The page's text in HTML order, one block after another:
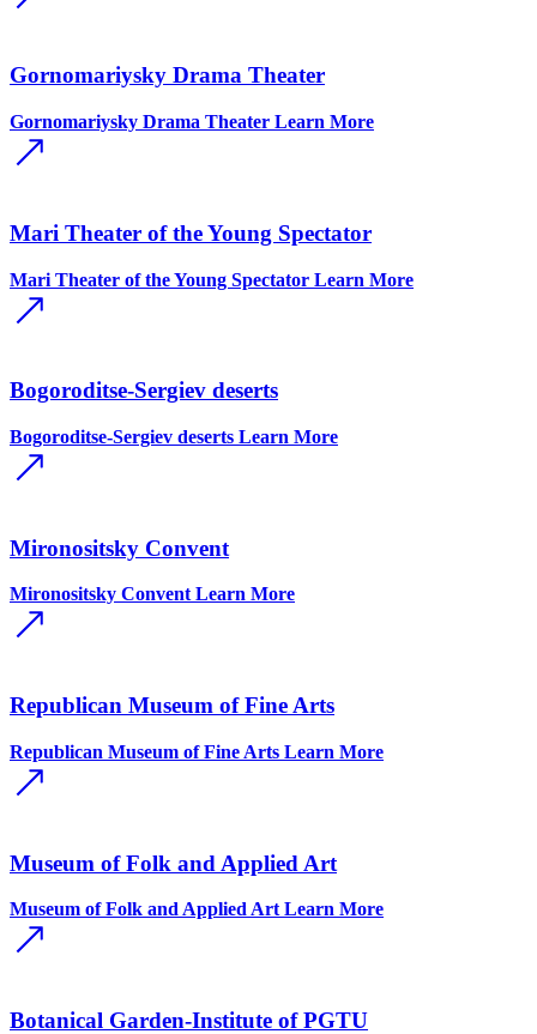
Gornomariysky Drama Theater
Gornomariysky Drama Theater Learn More
Mari Theater of the Young Spectator
Mari Theater of the Young Spectator Learn More
Bogoroditse-Sergiev deserts
Bogoroditse-Sergiev deserts Learn More
Mironositsky Convent
Mironositsky Convent Learn More
Republican Museum of Fine Arts
Republican Museum of Fine Arts Learn More
Museum of Folk and Applied Art
Museum of Folk and Applied Art Learn More
Botanical Garden-Institute of PGTU